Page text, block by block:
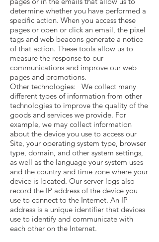
determine whether you have performed a
specific action. When you access these
pages or open or click an email, the pixel
tags and web beacons generate a notice
of that action. These tools allow us to
measure the response to our
communications and improve our web
pages and promotions.
Other technologies: We collect many
different types of information from other
technologies to improve the quality of the
goods and services we provide. For
example, we may collect information
about the device you use to access our
Site, your operating system type, browser
type, domain, and other system settings,
as well as the language your system uses
and the country and time zone where your
device is located. Our server logs also
record the IP address of the device you
use to connect to the Internet. An IP
address is a unique identifier that devices
use to identify and communicate with
each other on the Internet.